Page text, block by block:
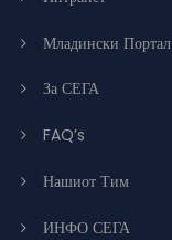
Младински Портал
За СЕГА
FAQ’s
Нашиот Тим
ИНФО СЕГА